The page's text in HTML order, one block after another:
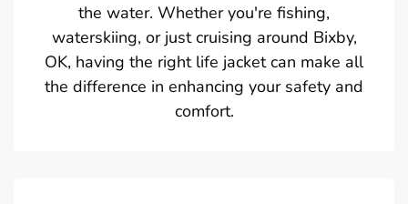
the water. Whether you're fishing,
waterskiing, or just cruising around Bixby,
OK, having the right life jacket can make all
the difference in enhancing your safety and
comfort.